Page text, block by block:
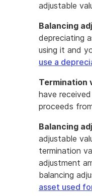
adjustable
Balancing
depreciating
using it and
use a
Termination
have
proceeds
Balancing
adjustable
termination
adjustment
balancing
asset used